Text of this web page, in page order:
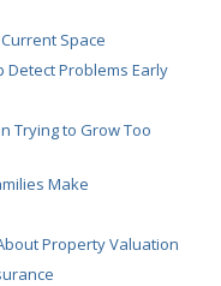
Space
Detect Problems Early
Trying to Grow Too
Make
Property Valuation